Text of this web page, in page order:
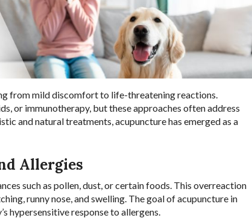
from mild discomfort to life-threatening reactions.
or immunotherapy, but these approaches often address
and natural treatments, acupuncture has emerged as a
Allergies
such as pollen, dust, or certain foods. This overreaction
runny nose, and swelling. The goal of acupuncture in
hypersensitive response to allergens.